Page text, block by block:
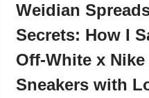
Weidian
Secrets: How I
Off-White x Nike
Sneakers with